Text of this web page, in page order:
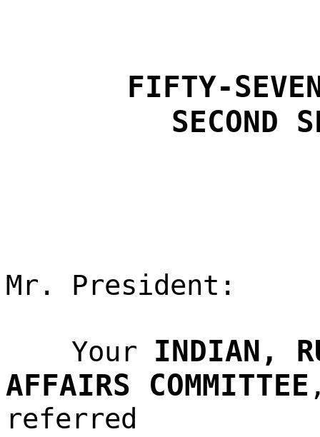
FIFTY-
SECOND
Mr. President:
Your INDIAN,
AFFAIRS COMMITTEE
referred